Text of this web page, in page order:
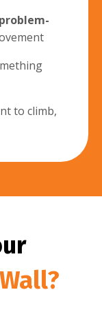
to climb,